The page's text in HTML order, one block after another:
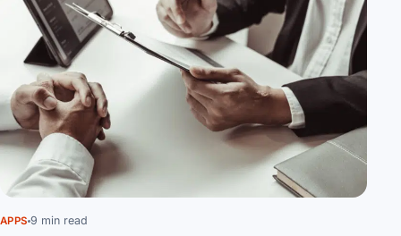
APPS 9 min read